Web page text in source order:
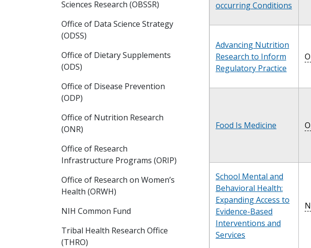
Sciences Research (OBSSR)
Office of Data Science Strategy
(ODSS)
Office of Dietary Supplements
(ODS)
Office of Disease Prevention
(ODP)
Office of Nutrition Research
(ONR)
Office of Research
Infrastructure Programs (ORIP)
Office of Research on Women’s
Health (ORWH)
NIH Common Fund
Tribal Health Research Office
(THRO)
occurring Conditions
Advancing Nutrition
Research to Inform
Regulatory Practice
Food Is Medicine
School Mental and
Behavioral Health:
Expanding Access to
Evidence-Based
Interventions and
Services